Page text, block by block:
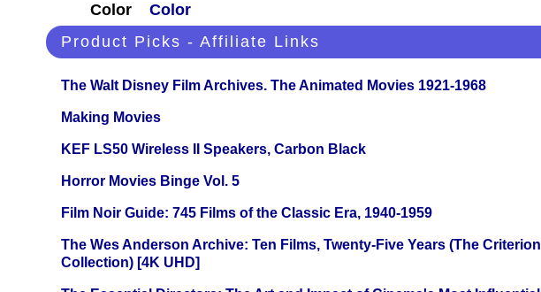
Color
Color
Product Picks - Affiliate Links
The Walt Disney Film Archives. The Animated Movies 1921-1968
Making Movies
KEF LS50 Wireless II Speakers, Carbon Black
Horror Movies Binge Vol. 5
Film Noir Guide: 745 Films of the Classic Era, 1940-1959
The Wes Anderson Archive: Ten Films, Twenty-Five Years (The Criterion
Collection) [4K UHD]